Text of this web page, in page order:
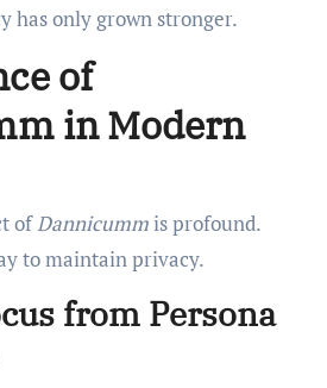
has only grown stronger.
of
in Modern
ofDannicummis profound.
to maintain privacy.
from Persona